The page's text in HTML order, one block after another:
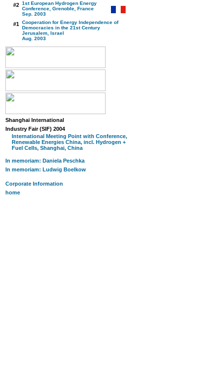
#2 1st European Hydrogen Energy
Conference, Grenoble, France
Sep. 2003
#1 Cooperation for Energy Independence of
Democracies in the 21st Century
Jerusalem, Israel
Aug. 2003
Shanghai International
Industry Fair (SIF) 2004
International Meeting Point with Conference,
Renewable Energies China, incl. Hydrogen +
Fuel Cells, Shanghai, China
In memoriam: Daniela Peschka
In memoriam: Ludwig Boelkow
Corporate Information
home